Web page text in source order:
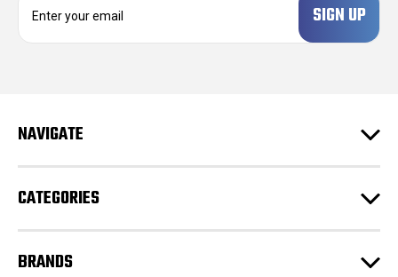
d
s
NAVIGATE
CATEGORIES
BRANDS